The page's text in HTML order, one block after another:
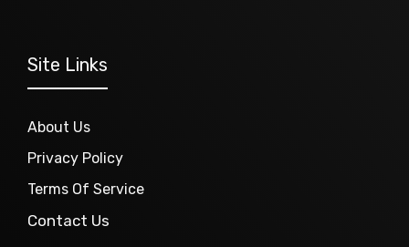
Site Links
About Us
Privacy Policy
Terms Of Service
Contact Us